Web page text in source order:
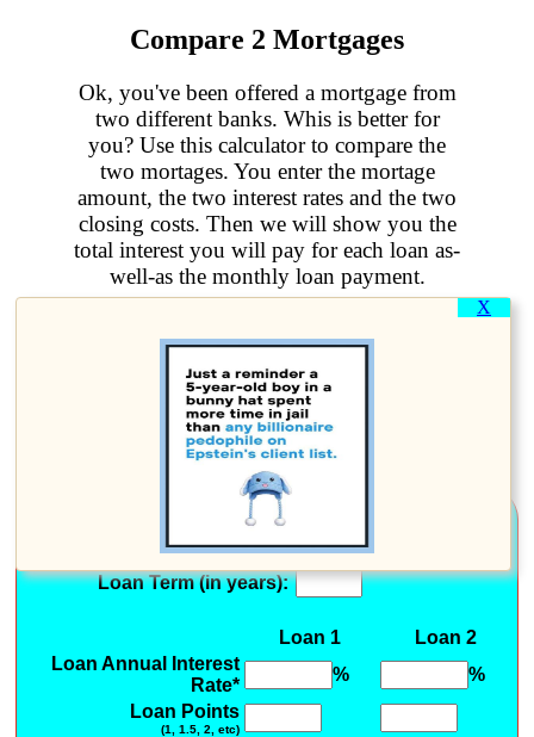
X
Compare 2 Mortgages
Ok, you've been offered a mortgage from
two different banks. Whis is better for
you? Use this calculator to compare the
two mortages. You enter the mortage
amount, the two interest rates and the two
closing costs. Then we will show you the
total interest you will pay for each loan as-
well-as the monthly loan payment.
This calculator can be used to
compare two mortgage loans
with different interest rates and
points.
Loan Information
Amount to Borrow
(Do not include Points):
Loan Term (in years):
Loan 1
Loan 2
Loan Annual Interest
Rate*
%
%
Loan Points
(1, 1.5, 2, etc)